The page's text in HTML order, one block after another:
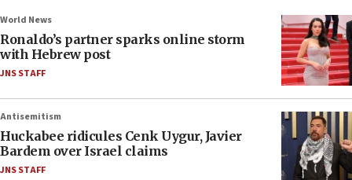
World News
Ronaldo’s partner sparks online storm
with Hebrew post
JNS STAFF
Antisemitism
Huckabee ridicules Cenk Uygur, Javier
Bardem over Israel claims
JNS STAFF